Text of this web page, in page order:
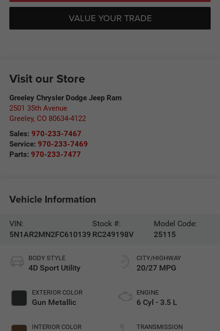
VALUE YOUR TRADE
Visit our Store
Greeley Chrysler Dodge Jeep Ram
2501 35th Avenue
Greeley, CO 80634-4122
Sales: 970-233-7467
Service: 970-233-7469
Parts: 970-233-7477
Vehicle Information
VIN:
5N1AR2MN2FC610139
Stock #:
RC249198V
Model Code:
25115
BODY STYLE
4D Sport Utility
EXTERIOR COLOR
Gun Metallic
INTERIOR COLOR
CITY/HIGHWAY
20/27 MPG
ENGINE
6 Cyl - 3.5 L
TRANSMISSION